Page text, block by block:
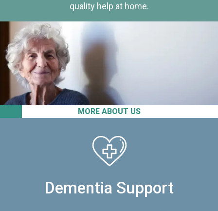
MORE ABOUT US
quality help at home.
Dementia Support